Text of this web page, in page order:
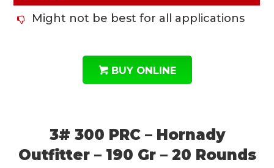
Might not be best for all applications
BUY ONLINE
3# 300 PRC – Hornady
Outfitter – 190 Gr – 20 Rounds